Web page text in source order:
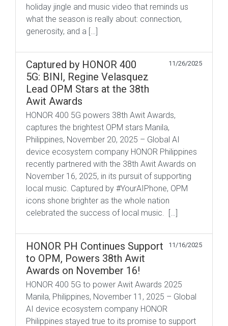
holiday jingle and music video that reminds us
what the season is really about: connection,
generosity, and a […]
Captured by HONOR 400
5G: BINI, Regine Velasquez
Lead OPM Stars at the 38th
Awit Awards
11/26/2025
HONOR 400 5G powers 38th Awit Awards,
captures the brightest OPM stars Manila,
Philippines, November 20, 2025 – Global AI
device ecosystem company HONOR Philippines
recently partnered with the 38th Awit Awards on
November 16, 2025, in its pursuit of supporting
local music. Captured by #YourAIPhone, OPM
icons shone brighter as the whole nation
celebrated the success of local music. […]
HONOR PH Continues Support
to OPM, Powers 38th Awit
Awards on November 16!
11/16/2025
HONOR 400 5G to power Awit Awards 2025
Manila, Philippines, November 11, 2025 – Global
AI device ecosystem company HONOR
Philippines stayed true to its promise to support